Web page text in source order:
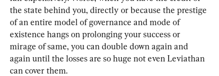
the state behind you, directly or because the prestige
of an entire model of governance and mode of
existence hangs on prolonging your success or
mirage of same, you can double down again and
again until the losses are so huge not even Leviathan
can cover them.